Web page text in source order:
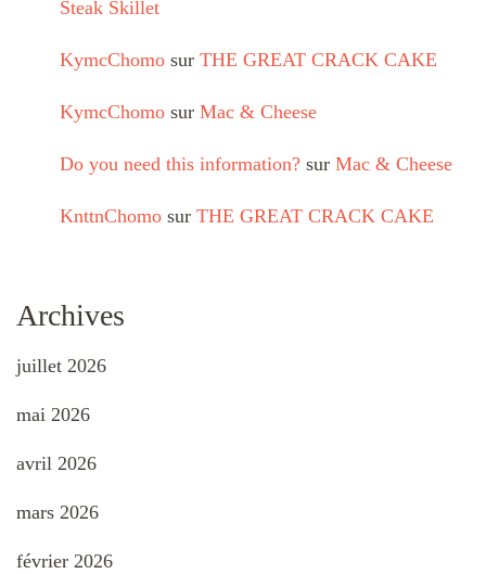
Steak Skillet
KymcChomo sur THE GREAT CRACK CAKE
KymcChomo sur Mac & Cheese
Do you need this information? sur Mac & Cheese
KnttnChomo sur THE GREAT CRACK CAKE
Archives
juillet 2026
mai 2026
avril 2026
mars 2026
février 2026